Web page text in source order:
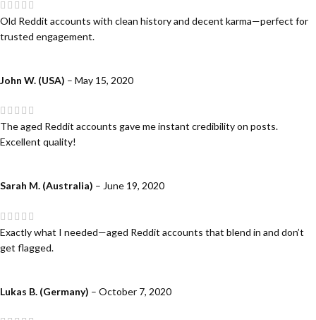
Old Reddit accounts with clean history and decent karma—perfect for
trusted engagement.
John W. (USA) – May 15, 2020
The aged Reddit accounts gave me instant credibility on posts.
Excellent quality!
Sarah M. (Australia) – June 19, 2020
Exactly what I needed—aged Reddit accounts that blend in and don’t
get flagged.
Lukas B. (Germany) – October 7, 2020